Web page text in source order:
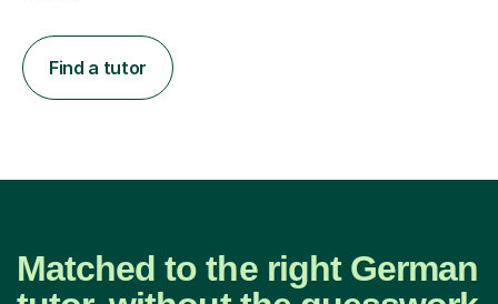
Find a tutor
Matched to the right German